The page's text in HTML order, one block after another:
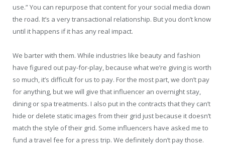
use.” You can repurpose that content for your social media down
the road. It’s a very transactional relationship. But you don’t know
until it happens if it has any real impact.
We barter with them. While industries like beauty and fashion
have figured out pay-for-play, because what we’re giving is worth
so much, it’s difficult for us to pay. For the most part, we don’t pay
for anything, but we will give that influencer an overnight stay,
dining or spa treatments. I also put in the contracts that they can’t
hide or delete static images from their grid just because it doesn’t
match the style of their grid. Some influencers have asked me to
fund a travel fee for a press trip. We definitely don’t pay those.